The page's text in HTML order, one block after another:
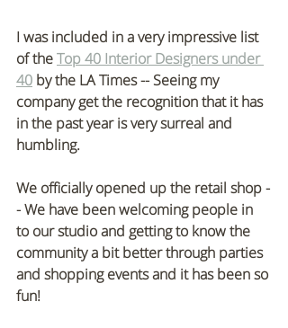
I was included in a very impressive list
of the Top 40 Interior Designers under
40 by the LA Times -- Seeing my
company get the recognition that it has
in the past year is very surreal and
humbling.
We officially opened up the retail shop -
- We have been welcoming people in
to our studio and getting to know the
community a bit better through parties
and shopping events and it has been so
fun!